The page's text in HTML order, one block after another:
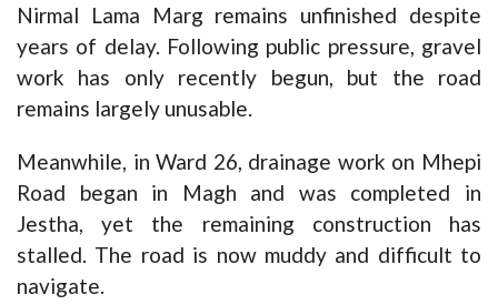
Nirmal Lama Marg remains unfinished despite
years of delay. Following public pressure, gravel
work has only recently begun, but the road
remains largely unusable.
Meanwhile, in Ward 26, drainage work on Mhepi
Road began in Magh and was completed in
Jestha, yet the remaining construction has
stalled. The road is now muddy and difficult to
navigate.